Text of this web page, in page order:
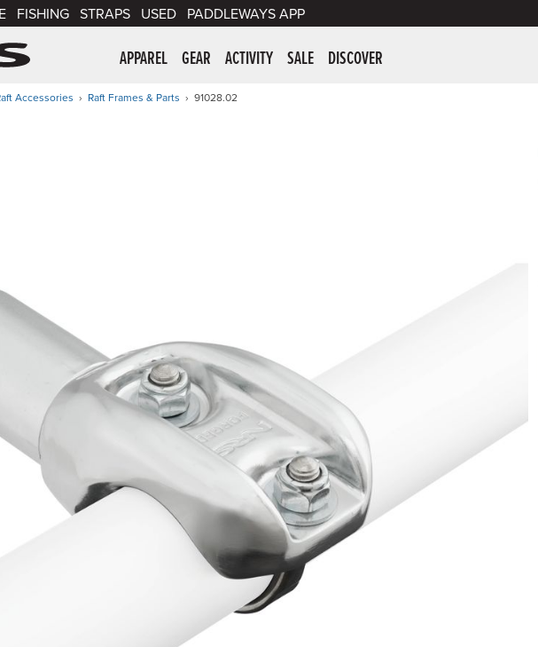
FISHING STRAPS USED PADDLEWAYS APP
NRS: Northwest River Supplies
APPAREL GEAR ACTIVITY SALE DISCOVER
Accessories Raft Frames & Parts 91028.02